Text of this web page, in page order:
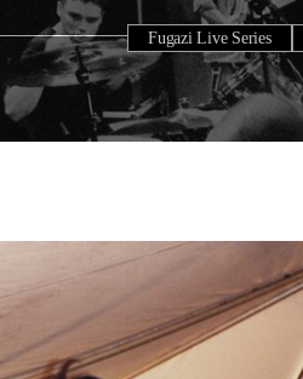
Fugazi Live Series